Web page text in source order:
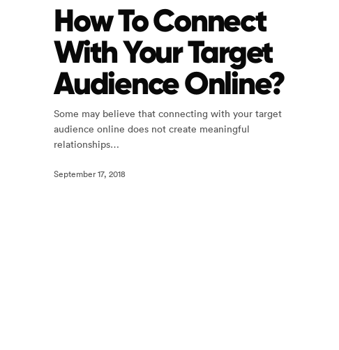
How To Connect
With Your Target
Audience Online?
Some may believe that connecting with your target
audience online does not create meaningful
relationships…
September 17, 2018